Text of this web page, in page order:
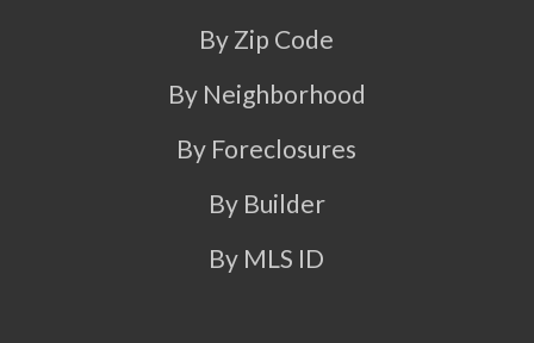
By Zip Code
By Neighborhood
By Foreclosures
By Builder
By MLS ID